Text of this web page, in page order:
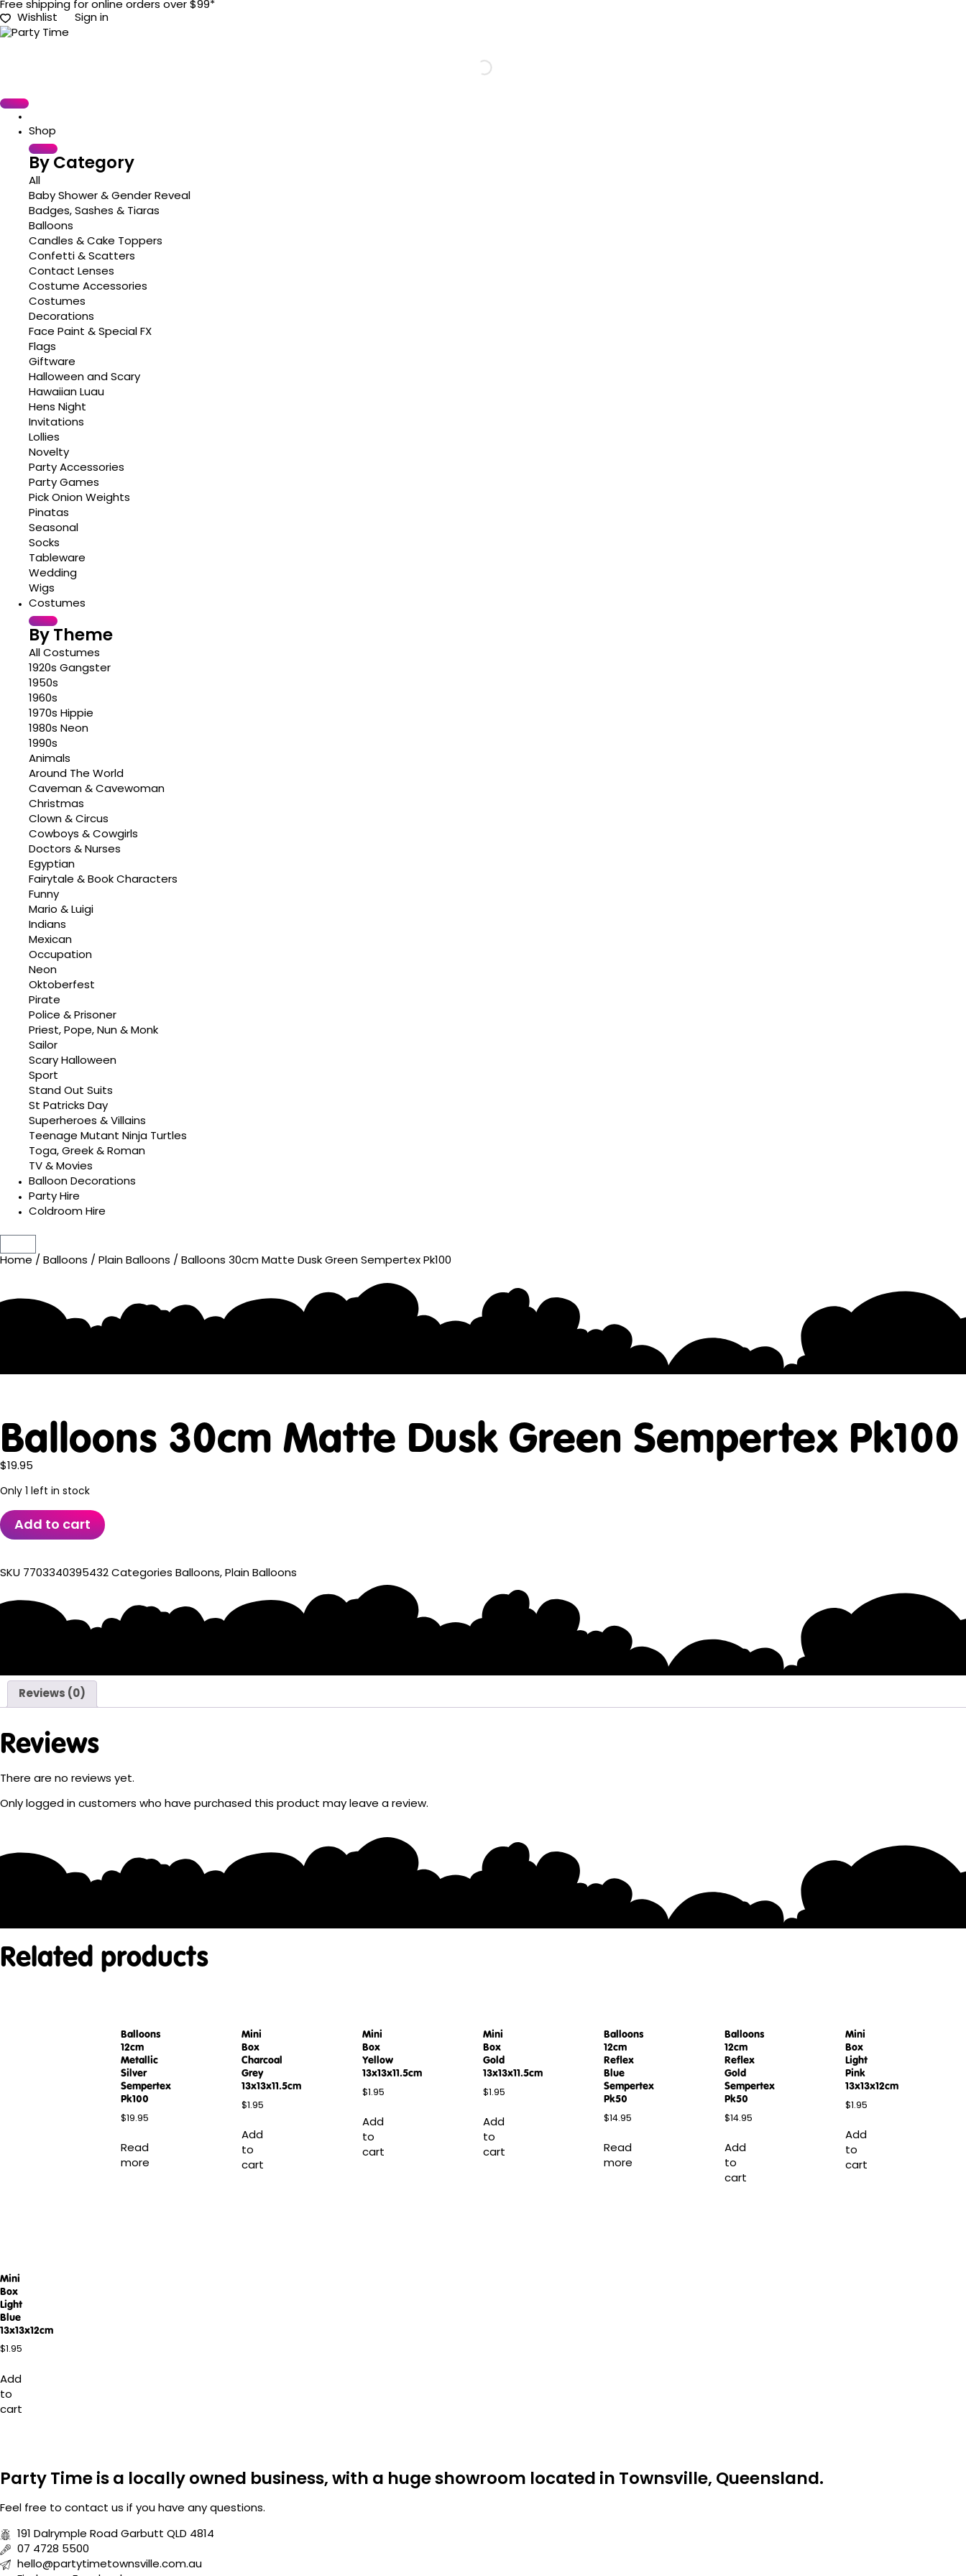
Free shipping for online orders over $99*
Wishlist
Sign in
Shop
By Category
All
Baby Shower & Gender Reveal
Badges, Sashes & Tiaras
Balloons
Candles & Cake Toppers
Confetti & Scatters
Contact Lenses
Costume Accessories
Costumes
Decorations
Face Paint & Special FX
Flags
Giftware
Halloween and Scary
Hawaiian Luau
Hens Night
Invitations
Lollies
Novelty
Party Accessories
Party Games
Pick Onion Weights
Pinatas
Seasonal
Socks
Tableware
Wedding
Wigs
Costumes
By Theme
All Costumes
1920s Gangster
1950s
1960s
1970s Hippie
1980s Neon
1990s
Animals
Around The World
Caveman & Cavewoman
Christmas
Clown & Circus
Cowboys & Cowgirls
Doctors & Nurses
Egyptian
Fairytale & Book Characters
Funny
Mario & Luigi
Indians
Mexican
Occupation
Neon
Oktoberfest
Pirate
Police & Prisoner
Priest, Pope, Nun & Monk
Sailor
Scary Halloween
Sport
Stand Out Suits
St Patricks Day
Superheroes & Villains
Teenage Mutant Ninja Turtles
Toga, Greek & Roman
TV & Movies
Balloon Decorations
Party Hire
Coldroom Hire
Home / Balloons / Plain Balloons / Balloons 30cm Matte Dusk Green Sempertex Pk100
Balloons 30cm Matte Dusk Green Sempertex Pk100
$ 19.95
Only 1 left in stock
Add to cart
SKU 7703340395432 Categories Balloons, Plain Balloons
Reviews (0)
Reviews
There are no reviews yet.
Only logged in customers who have purchased this product may leave a review.
Related products
Balloons
12cm
Metallic
Silver
Sempertex
Pk100
$19.95
Read
more
Mini
Box
Charcoal
Grey
13x13x11.5cm
$1.95
Add
to
cart
Mini
Box
Yellow
13x13x11.5cm
$1.95
Add
to
cart
Mini
Box
Gold
13x13x11.5cm
$1.95
Add
to
cart
Balloons
12cm
Reflex
Blue
Sempertex
Pk50
$14.95
Read
more
Balloons
12cm
Reflex
Gold
Sempertex
Pk50
$14.95
Add
to
cart
Mini
Box
Light
Pink
13x13x12cm
$1.95
Add
to
cart
Mini
Box
Light
Blue
13x13x12cm
$ 1.95
Add
to
cart
Party Time is a locally owned business, with a huge showroom located in Townsville, Queensland.
Feel free to contact us if you have any questions.
191 Dalrymple Road Garbutt QLD 4814
07 4728 5500
hello@partytimetownsville.com.au